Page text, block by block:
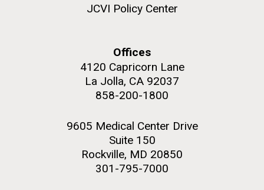
JCVI Policy Center
Offices
4120 Capricorn Lane
La Jolla, CA 92037
858-200-1800
9605 Medical Center Drive
Suite 150
Rockville, MD 20850
301-795-7000